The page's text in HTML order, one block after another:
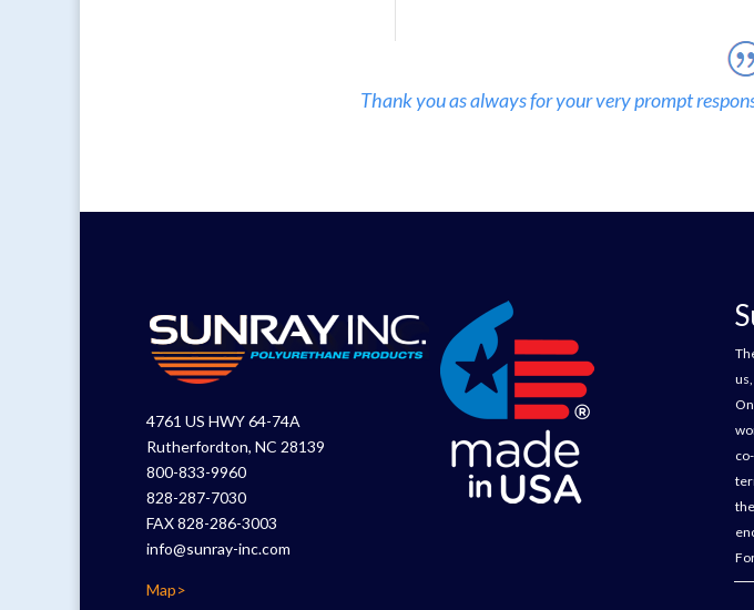
Thank you as always for your very prompt
4761 US HWY 64-74A
Rutherfordton, NC 28139
800-833-9960
828-287-7030
FAX 828-286-3003
info@sunray-inc.com
Map>